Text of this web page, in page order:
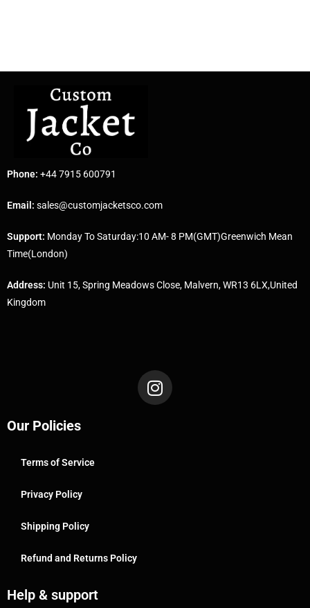
Phone: +44 7915 600791
Email: sales@customjacketsco.com
Support: Monday To Saturday:10 AM- 8 PM(GMT)Greenwich Mean
Time(London)
Address: Unit 15, Spring Meadows Close, Malvern, WR13 6LX,United
Kingdom
Our Policies
Terms of Service
Privacy Policy
Shipping Policy
Refund and Returns Policy
Help & support